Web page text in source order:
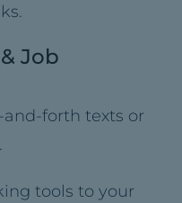
Job
forth texts or
tools to your